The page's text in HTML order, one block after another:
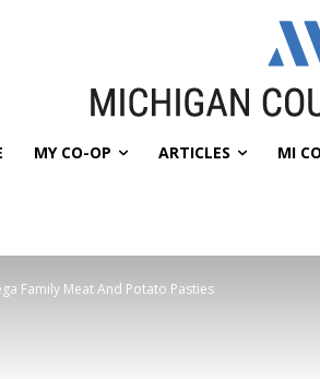
MY CO-OP ARTICLES MI
Family Meat And Potato Pasties